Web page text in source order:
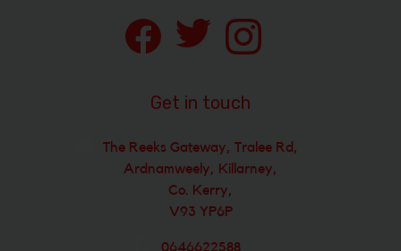
Get in touch
The Reeks Gateway, Tralee Rd,
Ardnamweely, Killarney,
Co. Kerry,
V93 YP6P
0646622588